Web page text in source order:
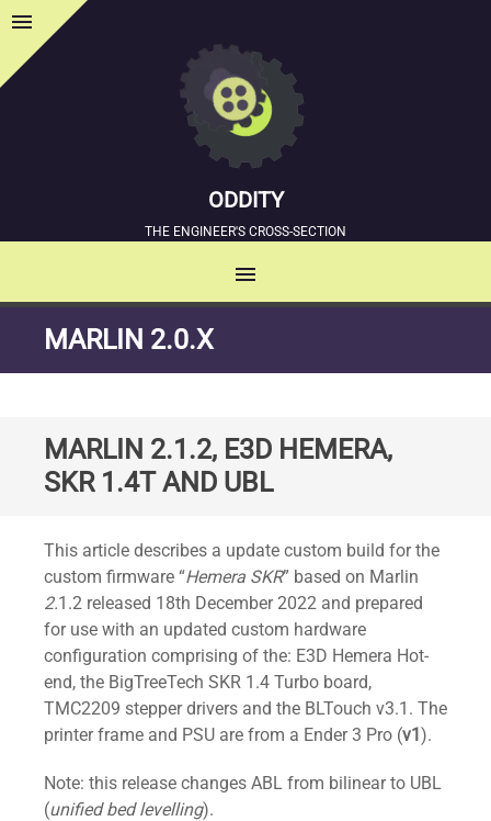
menu Sidebar
ODDITY
THE ENGINEER'S CROSS-SECTION
menu
SKIP
TO
MARLIN 2.0.X
MARLIN 2.1.2, E3D HEMERA,
SKR 1.4T AND UBL
This article describes a update custom build for the
custom firmware “Hemera SKR” based on Marlin
2.1.2 released 18th December 2022 and prepared
for use with an updated custom hardware
configuration comprising of the: E3D Hemera Hot-
end, the BigTreeTech SKR 1.4 Turbo board,
TMC2209 stepper drivers and the BLTouch v3.1. The
printer frame and PSU are from a Ender 3 Pro (v1).
Note: this release changes ABL from bilinear to UBL
(unified bed levelling).